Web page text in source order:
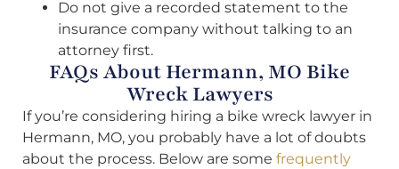
Do not give a recorded statement to the
insurance company without talking to an
attorney first.
FAQs About Hermann, MO Bike
Wreck Lawyers
If you’re considering hiring a bike wreck lawyer in
Hermann, MO, you probably have a lot of doubts
about the process. Below are some frequently